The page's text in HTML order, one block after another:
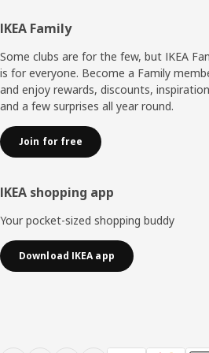
Footer
IKEA Family
Some clubs are for the few, but IKEA
is for everyone. Become a Family
and enjoy rewards, discounts,
and a few surprises all year round.
Join for free
IKEA shopping app
Your pocket-sized shopping buddy
Download IKEA app